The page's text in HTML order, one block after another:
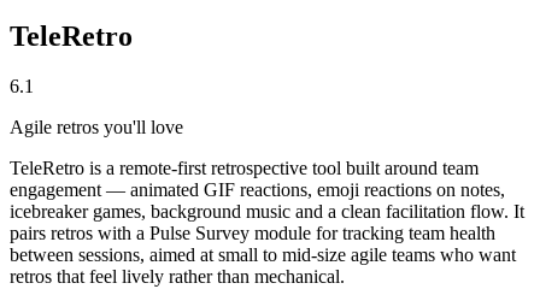
TeleRetro
6.1
Agile retros you'll love
TeleRetro is a remote-first retrospective tool built around team
engagement — animated GIF reactions, emoji reactions on notes,
icebreaker games, background music and a clean facilitation flow. It
pairs retros with a Pulse Survey module for tracking team health
between sessions, aimed at small to mid-size agile teams who want
retros that feel lively rather than mechanical.